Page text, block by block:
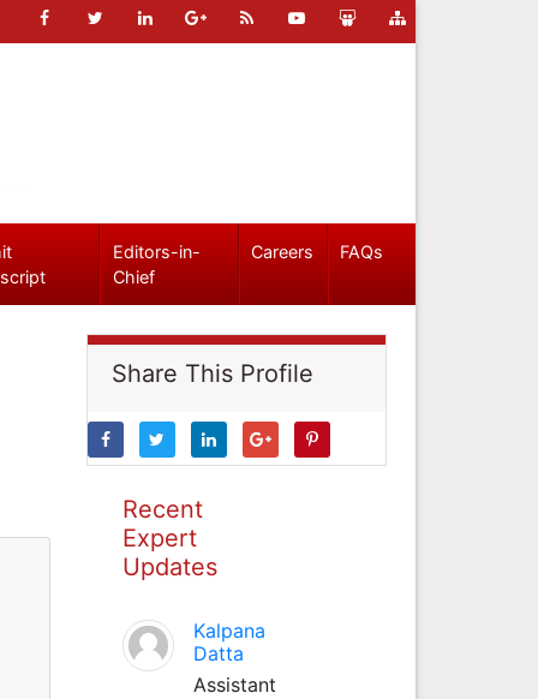
Editors-in-
Chief
Careers FAQs
Share This Profile
Recent
Expert
Updates
Kalpana
Datta
Assistant